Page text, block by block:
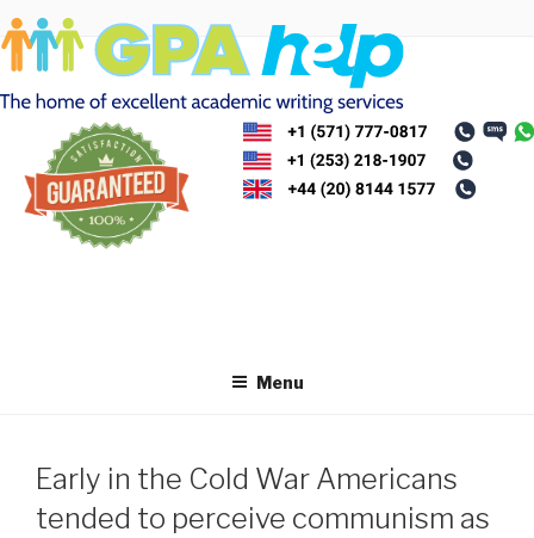
Skip
to
content
Menu
Early in the Cold War Americans
tended to perceive communism as